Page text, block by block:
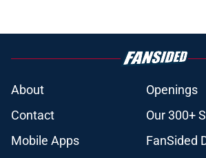
About
Openings
Contact
Our 300+
Mobile Apps
FanSided